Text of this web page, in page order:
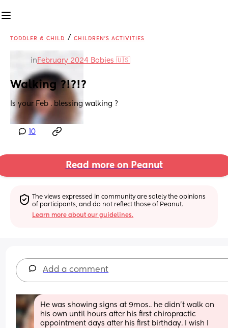
TODDLER & CHILD / CHILDREN'S ACTIVITIES
in February 2024 Babies 🇺🇸
Walking ?!?!?
Is your Feb . blessing walking ?
10
Read more on Peanut
The views expressed in community are solely the opinions
of participants, and do not reflect those of Peanut.
Learn more about our guidelines.
Add a comment
He was showing signs at 9mos.. he didn't walk on
his own until hours after his first chiropractic
appointment days after his first birthday. I wish I